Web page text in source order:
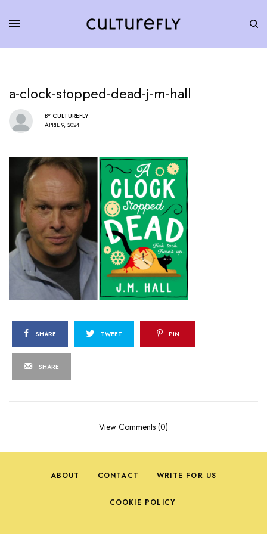
a-clock-stopped-dead-j-m-hall
BY CULTUREFLY
APRIL 9, 2024
SHARE TWEET PIN
SHARE
View Comments (0)
ABOUT CONTACT WRITE FOR US
COOKIE POLICY